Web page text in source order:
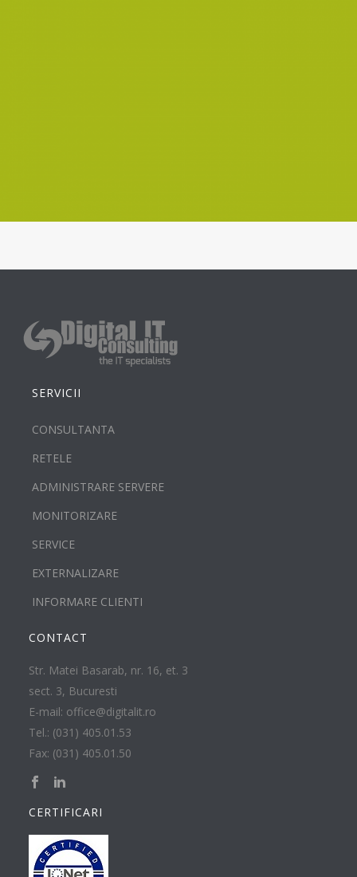
SERVICII
CONSULTANTA
RETELE
ADMINISTRARE SERVERE
MONITORIZARE
SERVICE
EXTERNALIZARE
INFORMARE CLIENTI
CONTACT
Str. Matei Basarab, nr. 16, et. 3
sect. 3, Bucuresti
E-mail: office@digitalit.ro
Tel.: (031) 405.01.53
Fax: (031) 405.01.50
CERTIFICARI